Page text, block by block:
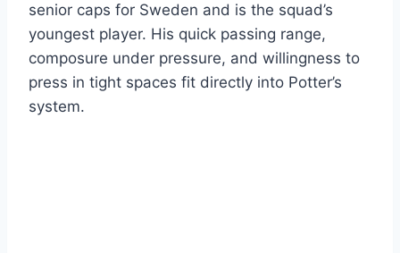
senior caps for Sweden and is the squad’s
youngest player. His quick passing range,
composure under pressure, and willingness to
press in tight spaces fit directly into Potter’s
system.